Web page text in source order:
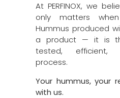
At PERFINOX, we
only matters
Hummus produced
a product — it is
tested, efficient,
process.
Your hummus, your
with us.